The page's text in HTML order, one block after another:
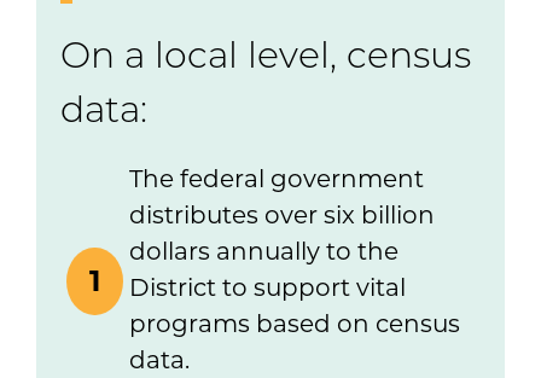
On a local level, census
data:
1
The federal government
distributes over six billion
dollars annually to the
District to support vital
programs based on census
data.